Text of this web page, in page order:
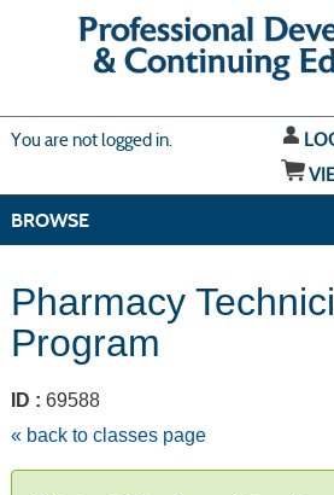
You are not logged in.
BROWSE
Pharmacy
Program
ID : 69588
« back to classes page